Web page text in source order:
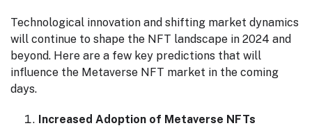
Technological innovation and shifting market dynamics
will continue to shape the NFT landscape in 2024 and
beyond. Here are a few key predictions that will
influence the Metaverse NFT market in the coming
days.
Increased Adoption of Metaverse NFTs